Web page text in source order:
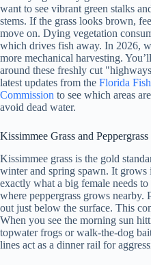
want to see vibrant green stalks
stems. If the grass looks brown,
move on. Dying vegetation
which drives fish away. In 2026,
more mechanical harvesting.
around these freshly cut
latest updates from the Florida
Commission to see which areas
avoid dead water.
Kissimmee Grass and Peppergrass
Kissimmee grass is the gold
winter and spring spawn. It grows
exactly what a big female needs
where peppergrass grows nearby.
out just below the surface. This
When you see the morning sun
topwater frogs or walk-the-dog
lines act as a dinner rail for